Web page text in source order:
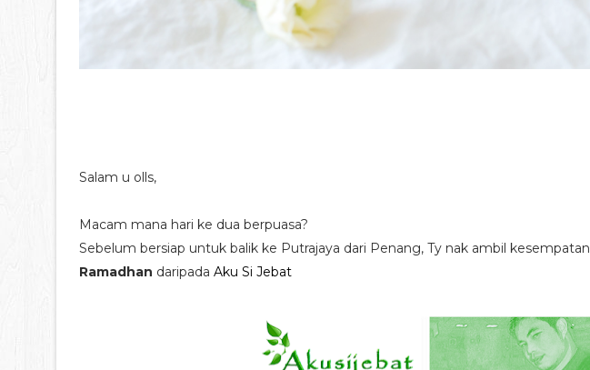
Salam u olls,
Macam mana hari ke dua berpuasa?
Sebelum bersiap untuk balik ke Putrajaya dari Penang, Ty nak ambil kesempatan
Ramadhan daripada Aku Si Jebat